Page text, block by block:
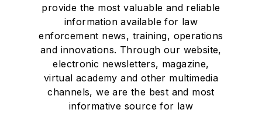
provide the most valuable and reliable
information available for law
enforcement news, training, operations
and innovations. Through our website,
electronic newsletters, magazine,
virtual academy and other multimedia
channels, we are the best and most
informative source for law